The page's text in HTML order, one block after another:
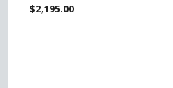
$2,195.00